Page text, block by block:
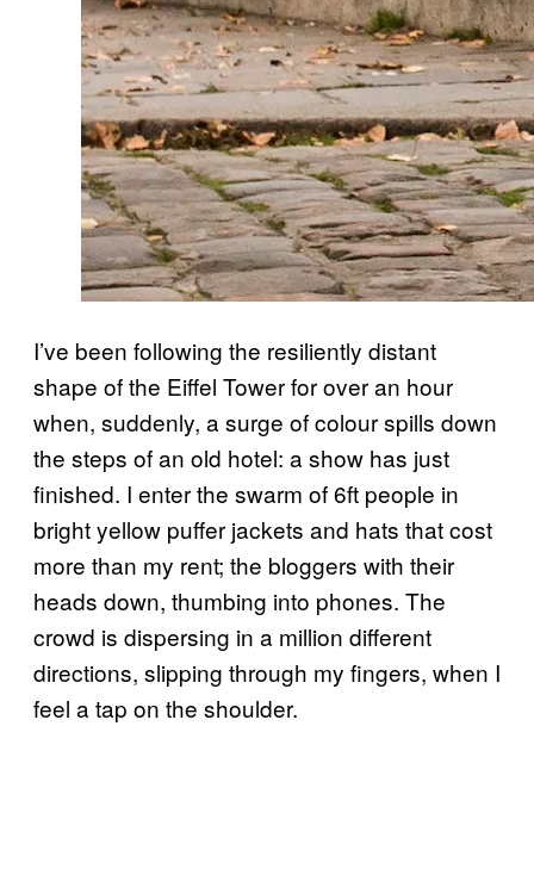
I’ve been following the resiliently distant
shape of the Eiffel Tower for over an hour
when, suddenly, a surge of colour spills down
the steps of an old hotel: a show has just
finished. I enter the swarm of 6ft people in
bright yellow puffer jackets and hats that cost
more than my rent; the bloggers with their
heads down, thumbing into phones. The
crowd is dispersing in a million different
directions, slipping through my fingers, when I
feel a tap on the shoulder.